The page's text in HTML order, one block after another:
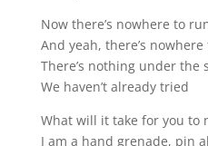
Now there’s nowhere to
And yeah, there’s
There’s nothing under the
We haven’t already tried
What will it take for you to
I am a hand grenade, pin